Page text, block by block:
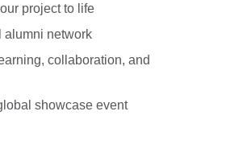
project to life
alumni network
collaboration, and
showcase event